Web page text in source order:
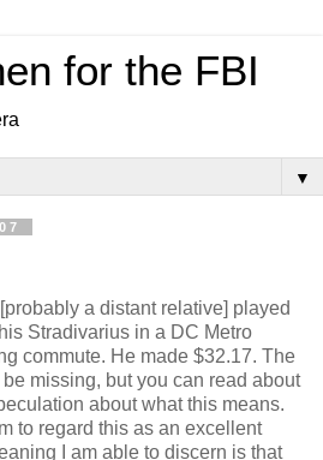
for the FBI
▼
a distant relative] played
Stradivarius in a DC Metro
commute. He made $32.17. The
missing, but you can read about
about what this means.
to regard this as an excellent
I am able to discern is that